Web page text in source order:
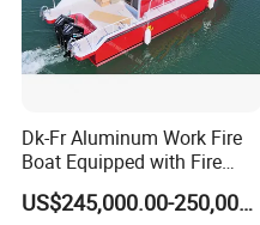
Dk-Fr Aluminum Work Fire
Boat Equipped with Fire
Monitor and Stretcher
US$245,000.00-250,000.00